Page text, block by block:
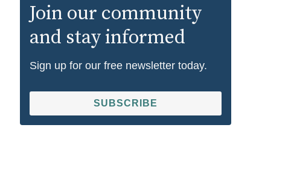
Join our community
and stay informed
Sign up for our free newsletter today.
SUBSCRIBE